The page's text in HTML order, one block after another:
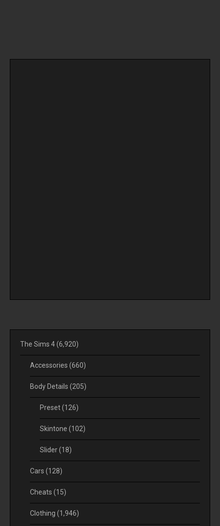
The Sims 4(6,920)
Accessories (660)
Body Details (205)
Preset(126)
Skintone (102)
Slider(18)
Cars (128)
Cheats (15)
Clothing (1,946)